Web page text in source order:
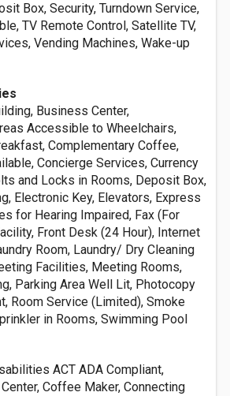
Box, Security, Turndown Service,
TV Remote Control, Satellite TV,
Vending Machines, Wake-up
Business Center,
Accessible to Wheelchairs,
Complementary Coffee,
Concierge Services, Currency
and Locks in Rooms, Deposit Box,
Electronic Key, Elevators, Express
for Hearing Impaired, Fax (For
Front Desk (24 Hour), Internet
Room, Laundry/ Dry Cleaning
Facilities, Meeting Rooms,
Parking Area Well Lit, Photocopy
Room Service (Limited), Smoke
in Rooms, Swimming Pool
ACT ADA Compliant,
Coffee Maker, Connecting